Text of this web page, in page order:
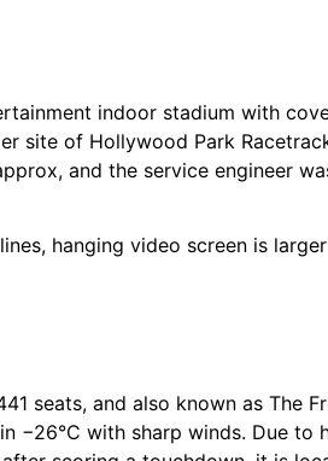
indoor stadium with
site of Hollywood Park
and the service engineer
hanging video screen is
seats, and also known as The
−26°C with sharp winds. Due to